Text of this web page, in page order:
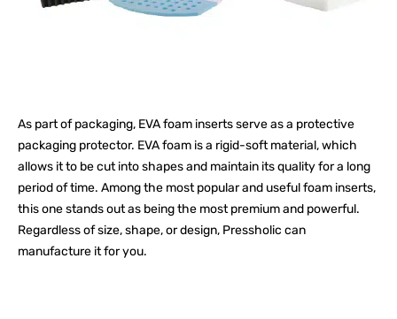
As part of packaging, EVA foam inserts serve as a protective
packaging protector. EVA foam is a rigid-soft material, which
allows it to be cut into shapes and maintain its quality for a long
period of time. Among the most popular and useful foam inserts,
this one stands out as being the most premium and powerful.
Regardless of size, shape, or design, Pressholic can
manufacture it for you.